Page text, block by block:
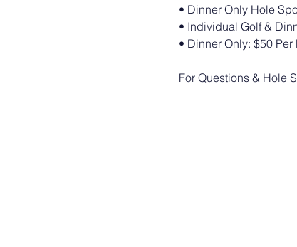
• Dinner Only Hole
• Individual Golf &
• Dinner Only: $50 Per
For Questions & Hole